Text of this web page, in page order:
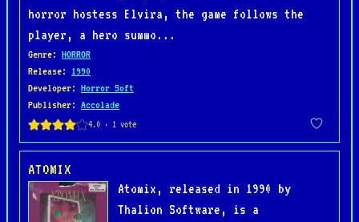
horror hostess Elvira, the game follows the
player, a hero summo...
Genre: HORROR
Release: 1990
Developer: Horror Soft
Publisher: Accolade
ATOMIX
Atomix, released in 1990 by
Thalion Software, is a